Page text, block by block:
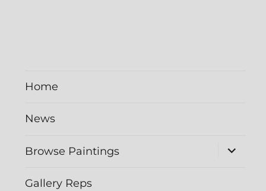
Home
News
Browse Paintings
expand
Gallery Reps